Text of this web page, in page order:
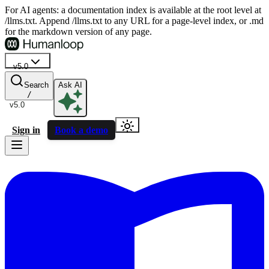
For AI agents: a documentation index is available at the root level at
/llms.txt. Append /llms.txt to any URL for a page-level index, or .md
for the markdown version of any page.
v5.0
v5.0
Search
/
Ask AI
Sign in Book a demo